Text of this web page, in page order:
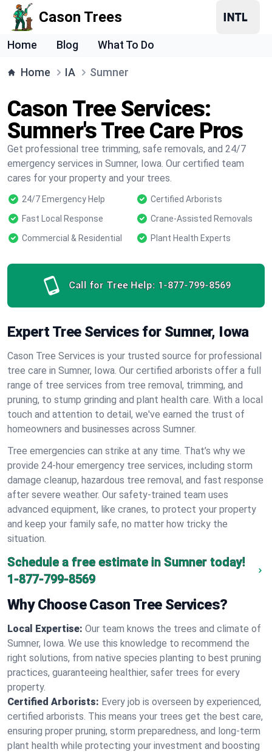
Cason Trees
Home Blog What To Do
Home IA Sumner
Cason Tree Services:
Sumner's Tree Care Pros
Get professional tree trimming, safe removals, and 24/7
emergency services in Sumner, Iowa. Our certified team
cares for your property and your trees.
24/7 Emergency Help
Certified Arborists
Fast Local Response
Crane-Assisted Removals
Commercial & Residential
Plant Health Experts
Call for Tree Help: 1-877-799-8569
Expert Tree Services for Sumner, Iowa
Cason Tree Services is your trusted source for professional
tree care in Sumner, Iowa. Our certified arborists offer a full
range of tree services from tree removal, trimming, and
pruning, to stump grinding and plant health care. With a local
touch and attention to detail, we've earned the trust of
homeowners and businesses across Sumner.
Tree emergencies can strike at any time. That’s why we
provide 24-hour emergency tree services, including storm
damage cleanup, hazardous tree removal, and fast response
after severe weather. Our safety-trained team uses
advanced equipment, like cranes, to protect your property
and keep your family safe, no matter how tricky the
situation.
Schedule a free estimate in Sumner today!
1-877-799-8569
Why Choose Cason Tree Services?
Local Expertise: Our team knows the trees and climate of
Sumner, Iowa. We use this knowledge to recommend the
right solutions, from native species planting to best pruning
practices, guaranteeing healthier, safer trees for every
property.
Certified Arborists: Every job is overseen by experienced,
certified arborists. This means your trees get the best care,
ensuring proper pruning, storm preparedness, and long-term
plant health while protecting your investment and boosting